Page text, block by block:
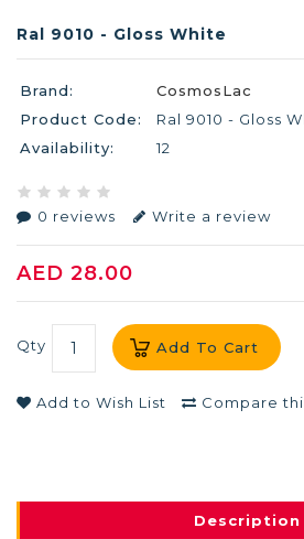
Ral 9010 - Gloss White
Brand:
CosmosLac
Product Code:
Ral 9010 - Gloss
Availability:
12
0 reviews Write a review
AED 28.00
Qty Add To Cart
Add to Wish List Compare
Description